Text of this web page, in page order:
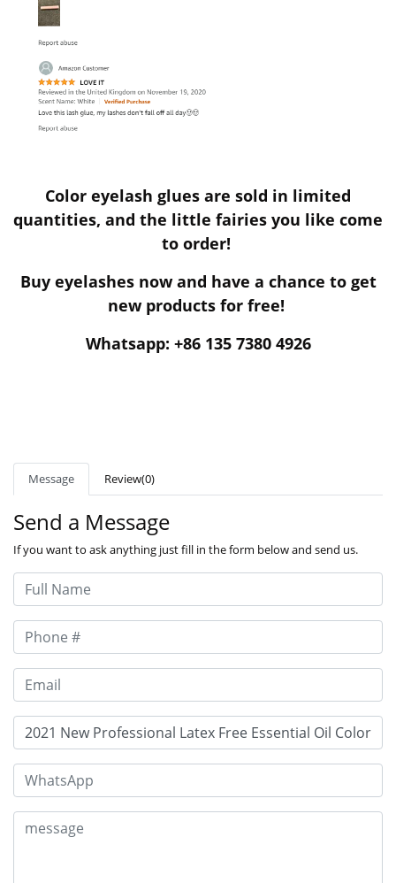
Color eyelash glues are sold in limited
quantities, and the little fairies you like come
to order!
Buy eyelashes now and have a chance to get
new products for free!
Whatsapp: +86 135 7380 4926
Message Review(0)
Send a Message
If you want to ask anything just fill in the form below and send us.